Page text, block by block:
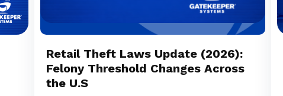
Retail Theft Laws Update (2026):
Felony Threshold Changes Across
the U.S